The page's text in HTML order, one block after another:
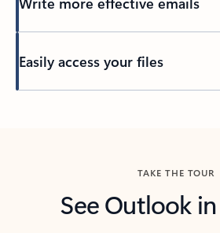
Easily access your files
TAKE THE TOUR
See Outlook